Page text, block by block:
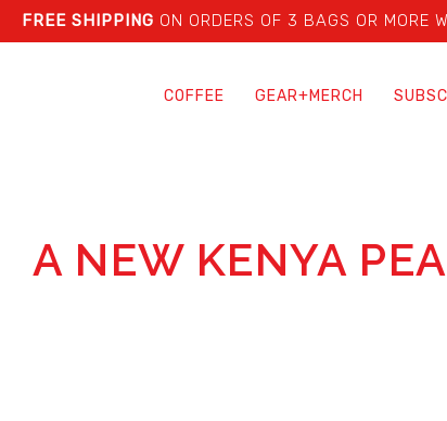
FREE SHIPPING ON ORDERS OF 3 BAGS OR MORE
COFFEE GEAR+MERCH
A NEW KENYA